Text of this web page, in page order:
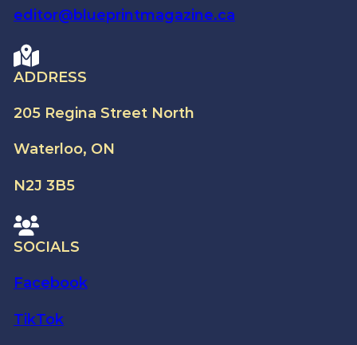
editor@blueprintmagazine.ca
ADDRESS
205 Regina Street North
Waterloo, ON
N2J 3B5
SOCIALS
Facebook
TikTok